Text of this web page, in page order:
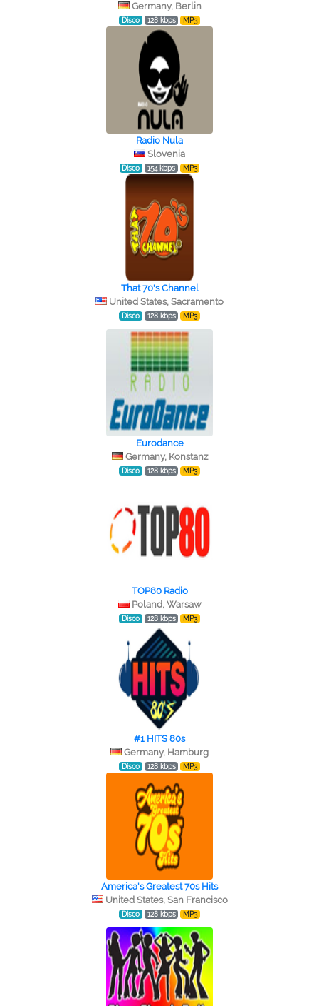
Germany, Berlin
Disco 128 kbps MP3
Radio Nula
Slovenia
Disco 154 kbps MP3
That 70's Channel
United States, Sacramento
Disco 128 kbps MP3
Eurodance
Germany, Konstanz
Disco 128 kbps MP3
TOP80 Radio
Poland, Warsaw
Disco 128 kbps MP3
#1 HITS 80s
Germany, Hamburg
Disco 128 kbps MP3
America's Greatest 70s Hits
United States, San Francisco
Disco 128 kbps MP3